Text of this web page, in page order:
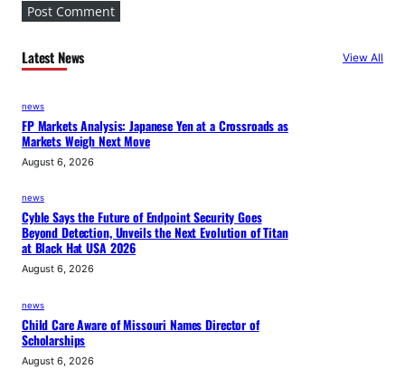
Latest News View All
news
FP Markets Analysis: Japanese Yen at a Crossroads as
Markets Weigh Next Move
August 6, 2026
news
Cyble Says the Future of Endpoint Security Goes
Beyond Detection, Unveils the Next Evolution of Titan
at Black Hat USA 2026
August 6, 2026
news
Child Care Aware of Missouri Names Director of
Scholarships
August 6, 2026